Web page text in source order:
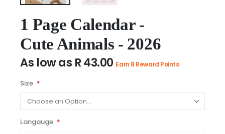
to
the
beginning
of
the
gallery
1 Page Calendar -
Cute Animals - 2026
As low as R 43.00 Earn 8 Reward Points
Size
Langauge